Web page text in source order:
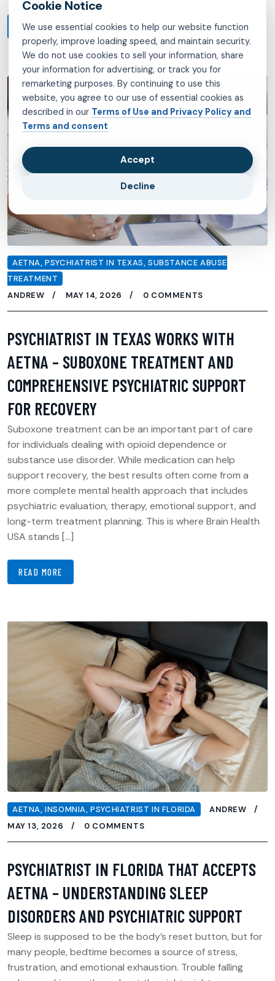
READ MORE
AETNA,PSYCHIATRIST IN TEXAS,SUBSTANCE ABUSE
TREATMENT
ANDREW
MAY 14, 2026 0 COMMENTS
PSYCHIATRIST IN TEXAS WORKS WITH
AETNA – SUBOXONE TREATMENT AND
COMPREHENSIVE PSYCHIATRIC SUPPORT
FOR RECOVERY
Suboxone treatment can be an important part of care
for individuals dealing with opioid dependence or
substance use disorder. While medication can help
support recovery, the best results often come from a
more complete mental health approach that includes
psychiatric evaluation, therapy, emotional support, and
long-term treatment planning. This is where Brain Health
USA stands […]
READ MORE
AETNA,INSOMNIA,PSYCHIATRIST IN FLORIDA
ANDREW
MAY 13, 2026
0 COMMENTS
PSYCHIATRIST IN FLORIDA THAT ACCEPTS
AETNA – UNDERSTANDING SLEEP
DISORDERS AND PSYCHIATRIC SUPPORT
Sleep is supposed to be the body’s reset button, but for
many people, bedtime becomes a source of stress,
frustration, and emotional exhaustion. Trouble falling
We use essential cookies to help our website function
properly, improve loading speed, and maintain security.
We do not use cookies to sell your information, share
your information for advertising, or track you for
remarketing purposes. By continuing to use this
website, you agree to our use of essential cookies as
described in our Terms of Use and Privacy Policy and
Terms and consent
Accept
Decline